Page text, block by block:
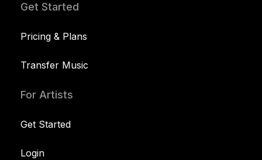
Get Started
Pricing & Plans
Transfer Music
For Artists
Get Started
Login